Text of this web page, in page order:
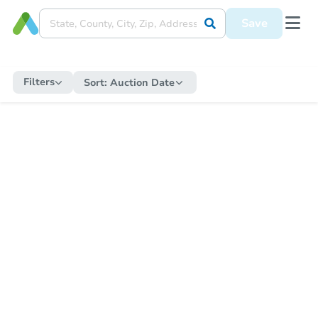
Save
Filters Sort: Auction Date